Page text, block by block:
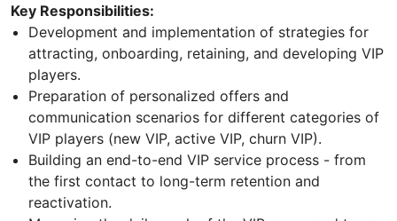
Key Responsibilities:
Development and implementation of strategies for
attracting, onboarding, retaining, and developing VIP
players.
Preparation of personalized offers and
communication scenarios for different categories of
VIP players (new VIP, active VIP, churn VIP).
Building an end-to-end VIP service process - from
the first contact to long-term retention and
reactivation.